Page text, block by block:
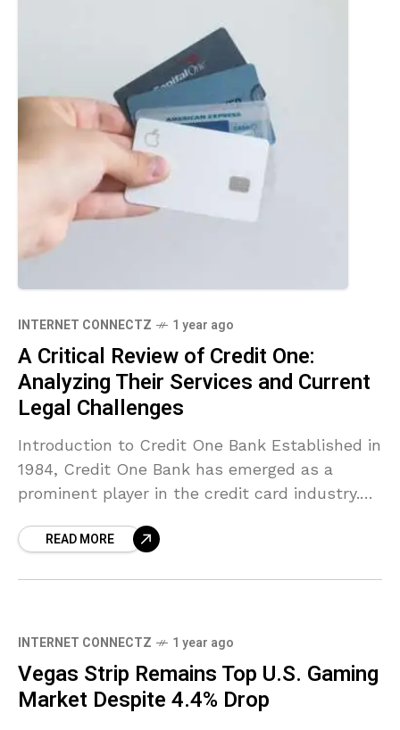
INTERNET CONNECTZ 1 year ago
A Critical Review of Credit One:
Analyzing Their Services and Current
Legal Challenges
Introduction to Credit One Bank Established in
1984, Credit One Bank has emerged as a
prominent player in the credit card industry.
the
READ MORE
INTERNET CONNECTZ 1 year ago
Vegas Strip Remains Top U.S. Gaming
Market Despite 4.4% Drop